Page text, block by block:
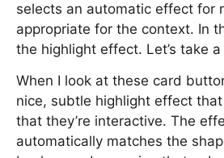
selects an automatic effect for
appropriate for the context. In
the highlight effect. Let’s take
When I look at these card
nice, subtle highlight effect
that they’re interactive. The
automatically matches the